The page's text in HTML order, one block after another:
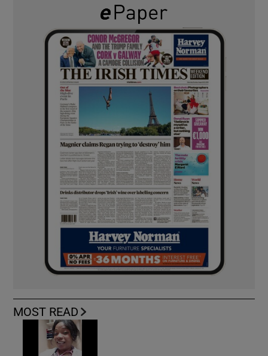
MOST READ